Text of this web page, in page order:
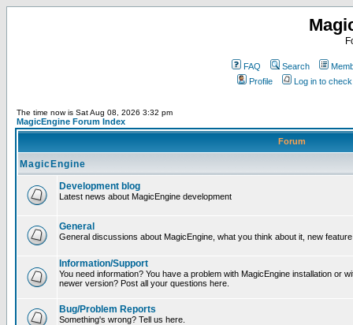
FAQ Search
Profile
Log in to
The time now is Sat Aug 08, 2026 3:32 pm
MagicEngine Forum Index
Forum
MagicEngine
Development blog
Latest news about MagicEngine development
General
General discussions about MagicEngine, what you think about it, new
Information/Support
You need information? You have a problem with MagicEngine installation or
newer version? Post all your questions here.
Bug/Problem Reports
Something's wrong? Tell us here.